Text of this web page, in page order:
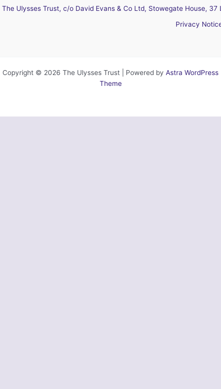
The Ulysses Trust, c/o David Evans & Co Ltd, Stowegate House,
Privacy
Copyright © 2026 The Ulysses Trust | Powered by Astra WordPress
Theme